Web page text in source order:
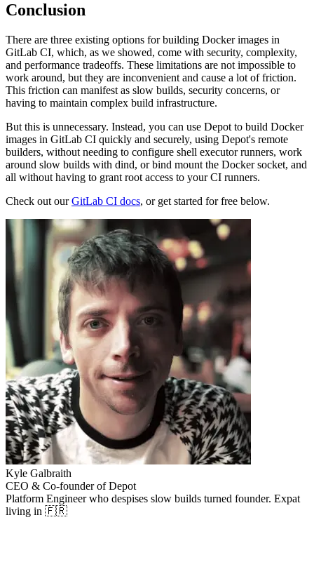
Conclusion
There are three existing options for building Docker images in
GitLab CI, which, as we showed, come with security, complexity,
and performance tradeoffs. These limitations are not impossible to
work around, but they are inconvenient and cause a lot of friction.
This friction can manifest as slow builds, security concerns, or
having to maintain complex build infrastructure.
But this is unnecessary. Instead, you can use Depot to build Docker
images in GitLab CI quickly and securely, using Depot's remote
builders, without needing to configure shell executor runners, work
around slow builds with dind, or bind mount the Docker socket, and
all without having to grant root access to your CI runners.
Check out ourGitLab CI docs, or get started for free below.
Kyle Galbraith
CEO & Co-founder of Depot
Platform Engineer who despises slow builds turned founder. Expat
living in 🇫🇷